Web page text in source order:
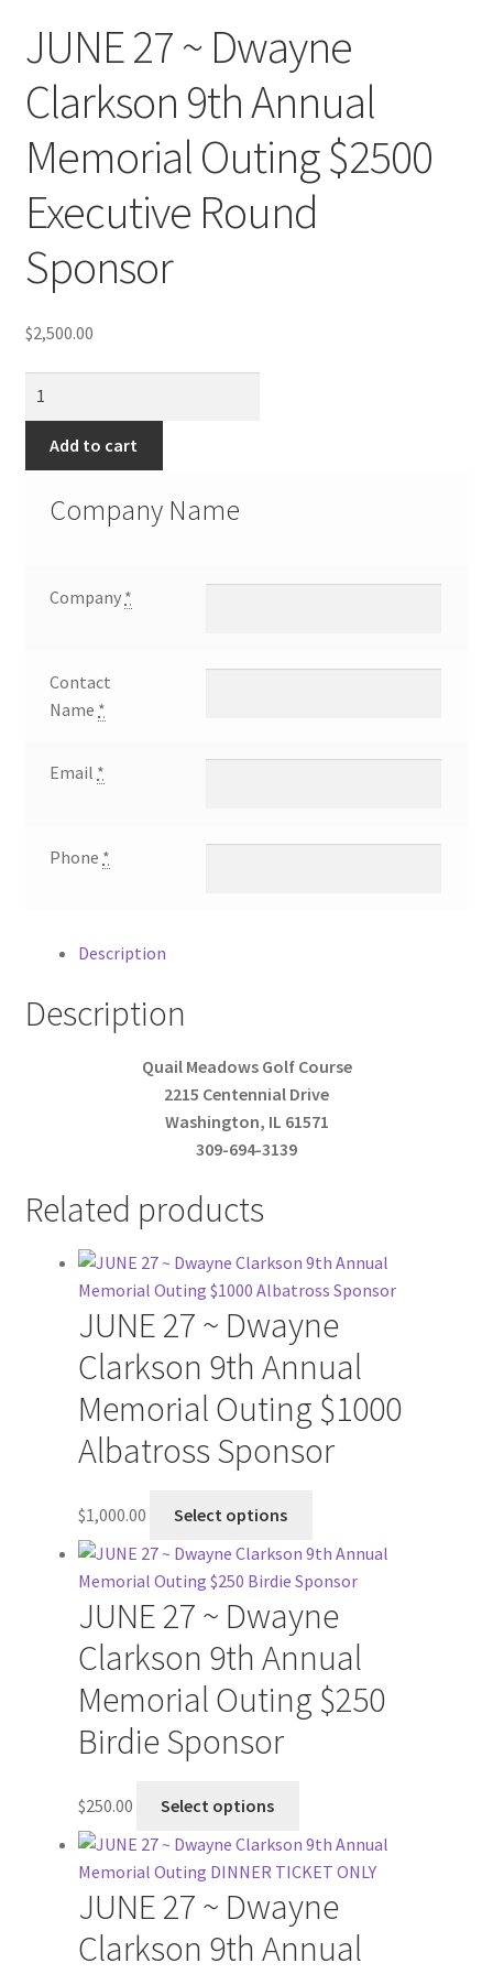
JUNE 27 ~ Dwayne
Clarkson 9th Annual
Memorial Outing $2500
Executive Round
Sponsor
$2,500.00
Dwayne
Outing
Round
Sponsor
Add to cart
Company Name
Company *
Contact
Name *
Email *
Phone *
Description
Description
Quail Meadows Golf Course
2215 Centennial Drive
Washington, IL 61571
309-694-3139
Related products
JUNE 27 ~ Dwayne
Clarkson 9th Annual
Memorial Outing $1000
Albatross Sponsor
$1,000.00 Select options
JUNE 27 ~ Dwayne
Clarkson 9th Annual
Memorial Outing $250
Birdie Sponsor
$250.00 Select options
JUNE 27 ~ Dwayne
Clarkson 9th Annual